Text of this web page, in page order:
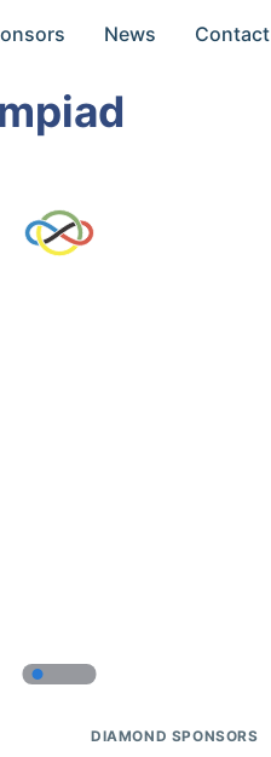
News Contact
DIAMOND SPONSORS